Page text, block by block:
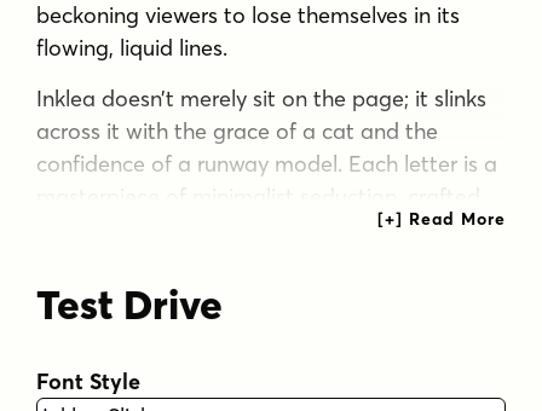
beckoning viewers to lose themselves in its
flowing, liquid lines.
Inklea doesn’t merely sit on the page; it slinks
across it with the grace of a cat and the
confidence of a runway model. Each letter is a
masterpiece of minimalist seduction, crafted
from a single, unbroken line that twists and
alphabet itself decided to take tango lessons,
resulting in characters that move with a
merely captivate—it wants to dazzle. Enter
Test Drive
Font Style